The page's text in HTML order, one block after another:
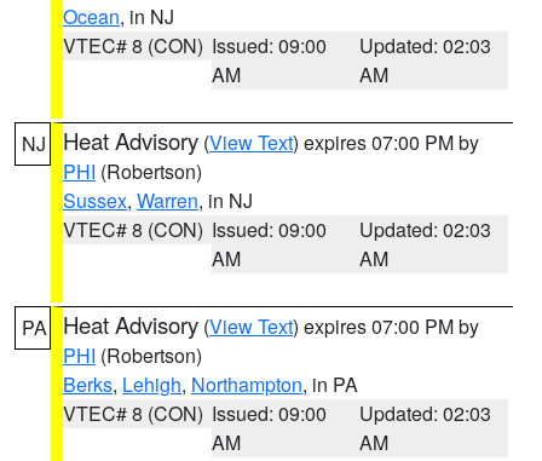
Ocean, in NJ
VTEC# 8 (CON) Issued: 09:00
AM
Updated: 02:03
AM
NJ Heat Advisory (View Text) expires 07:00 PM by
PHI (Robertson)
Sussex, Warren, in NJ
VTEC# 8 (CON) Issued: 09:00
AM
Updated: 02:03
AM
PA Heat Advisory (View Text) expires 07:00 PM by
PHI (Robertson)
Berks, Lehigh, Northampton, in PA
VTEC# 8 (CON) Issued: 09:00
AM
Updated: 02:03
AM